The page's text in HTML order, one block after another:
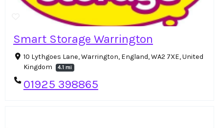
Smart Storage Warrington
10 Lythgoes Lane, Warrington, England, WA2 7XE, United
Kingdom
4.1 mi
01925 398865